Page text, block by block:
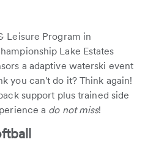
Leisure Program in
Lake Estates
a adaptive waterski event
you can't do it? Think again!
support plus trained side
a do not miss!